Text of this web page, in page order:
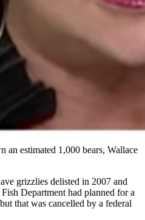
recently.
grizzly bear has recovered,”
Wyoming and retired in 2021
Interior for Fish, Wildlife and
were placed under federal
in 1975, when they had all but
an estimated 1,000 bears, Wallace
grizzlies delisted in 2007 and
Department had planned for a
that was cancelled by a federal